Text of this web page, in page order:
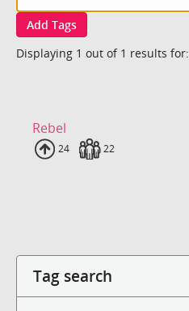
Add Tags
Displaying 1 out of 1 results for:
Rebel
Uploads
24 Fans
22
Tag search